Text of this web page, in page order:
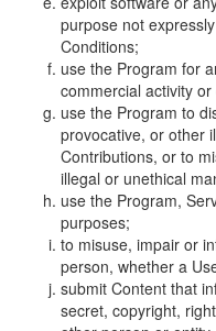
purpose not
Conditions;
use the Program for
commercial activity
use the Program to
provocative, or other
Contributions, or to
illegal or unethical
use the Program,
purposes;
to misuse, impair or
person, whether a
submit Content that
secret, copyright,